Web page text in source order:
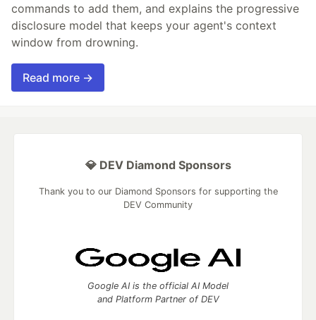
commands to add them, and explains the progressive
disclosure model that keeps your agent's context
window from drowning.
Read more →
💎 DEV Diamond Sponsors
Thank you to our Diamond Sponsors for supporting the
DEV Community
Google AI is the official AI Model
and Platform Partner of DEV